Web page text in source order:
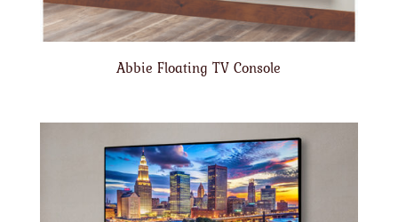
Abbie Floating TV Console